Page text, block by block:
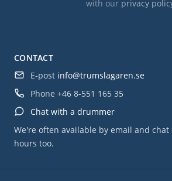
CONTACT
E-post info@trumslagaren.se
Phone +46 8-551 165 35
Chat with a drummer
We're often available by email and
hours too.
with our privacy